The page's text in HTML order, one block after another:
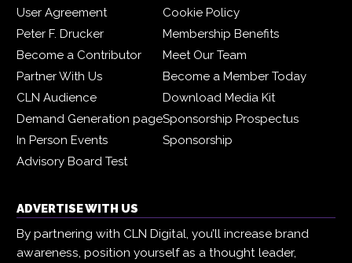
User Agreement
Cookie Policy
Peter F. Drucker
Membership Benefits
Become a Contributor
Meet Our Team
Partner With Us
Become a Member Today
CLN Audience
Download Media Kit
Demand Generation pageSponsorship Prospectus
In Person Events
Sponsorship
Advisory Board Test
ADVERTISE WITH US
By partnering with CLN Digital, you’ll increase brand
awareness, position yourself as a thought leader,